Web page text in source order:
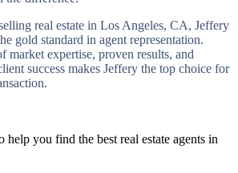
real estate in Los Angeles, CA, Jeffery
gold standard in agent representation.
market expertise, proven results, and
success makes Jeffery the top choice for
help you find the best real estate agents in